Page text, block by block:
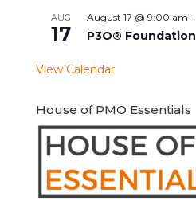
AUG
17
August 17 @ 9:00 am -
P3O® Foundation
View Calendar
House of PMO Essentials